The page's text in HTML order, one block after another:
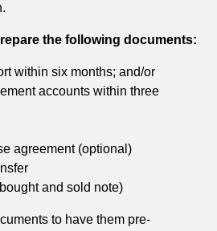
the following documents:
within six months; and/or
accounts within three
agreement (optional)
and sold note)
to have them pre-